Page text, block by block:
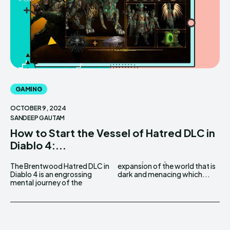
GAMING
OCTOBER 9, 2024
SANDEEP GAUTAM
How to Start the Vessel of Hatred DLC in
Diablo 4:...
The Brentwood Hatred DLC in
Diablo 4 is an engrossing
mental journey of the
expansion of the world that is
dark and menacing which...